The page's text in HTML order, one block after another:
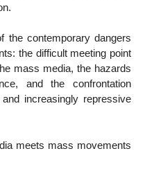
the contemporary dangers
the difficult meeting point
mass media, the hazards
and the confrontation
increasingly repressive
meets mass movements